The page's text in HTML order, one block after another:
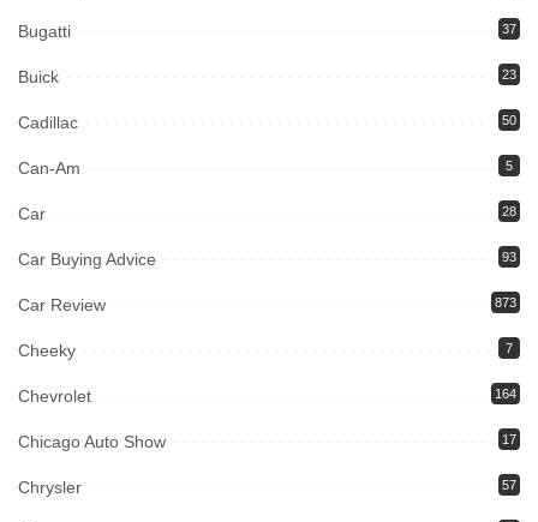
Bugatti 37
Buick 23
Cadillac 50
Can-Am 5
Car 28
Car Buying Advice 93
Car Review 873
Cheeky 7
Chevrolet 164
Chicago Auto Show 17
Chrysler 57